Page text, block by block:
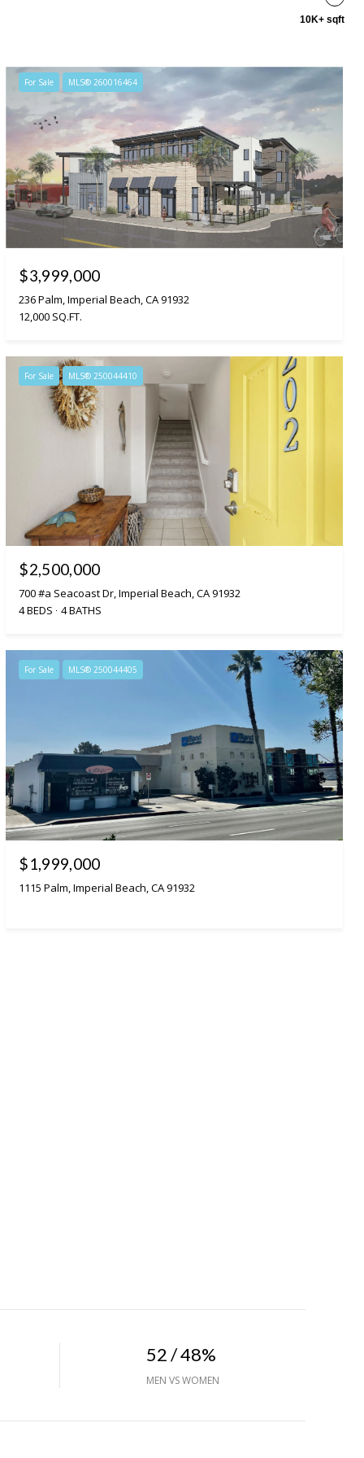
10K+ sqft
For Sale MLS® 260016464
$3,999,000
236 Palm, Imperial Beach, CA 91932
12,000 SQ.FT.
For Sale MLS® 250044410
$2,500,000
700 #a Seacoast Dr, Imperial Beach, CA 91932
4 BEDS
4 BATHS
For Sale MLS® 250044405
$1,999,000
1115 Palm, Imperial Beach, CA 91932
52 / 48%
MEN VS WOMEN